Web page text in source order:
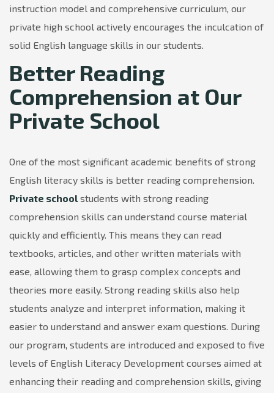
instruction model and comprehensive curriculum, our
private high school actively encourages the inculcation of
solid English language skills in our students.
Better Reading
Comprehension at Our
Private School
One of the most significant academic benefits of strong
English literacy skills is better reading comprehension.
Private school students with strong reading
comprehension skills can understand course material
quickly and efficiently. This means they can read
textbooks, articles, and other written materials with
ease, allowing them to grasp complex concepts and
theories more easily. Strong reading skills also help
students analyze and interpret information, making it
easier to understand and answer exam questions. During
our program, students are introduced and exposed to five
levels of English Literacy Development courses aimed at
enhancing their reading and comprehension skills, giving